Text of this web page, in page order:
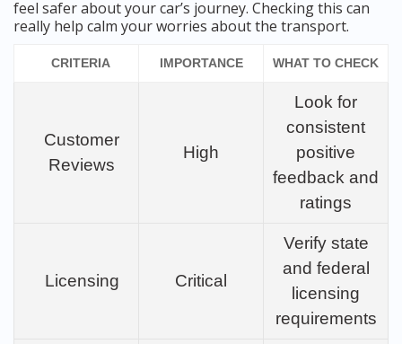
feel safer about your car’s journey. Checking this can
really help calm your worries about the transport.
CRITERIA IMPORTANCE WHAT TO CHECK
Customer
Reviews
High
Look for
consistent
positive
feedback and
ratings
Licensing Critical
Verify state
and federal
licensing
requirements